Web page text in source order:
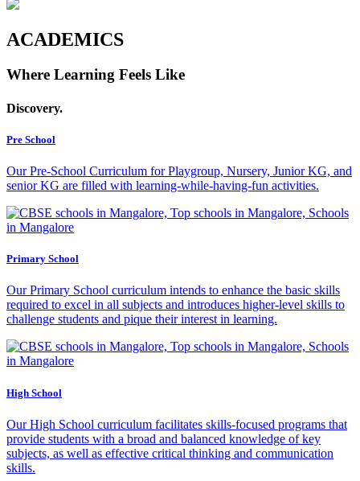
ACADEMICS
Where Learning Feels Like
Discovery.
Pre School
Our Pre-School Curriculum for Playgroup, Nursery, Junior KG, and
senior KG are filled with learning-while-having-fun activities.
Primary School
Our Primary School curriculum intends to enhance the basic skills
required to excel in all subjects and introduces higher-level skills to
challenge students and pique their interest in learning.
High School
Our High School curriculum facilitates skills-focused programs that
provide students with a broad and balanced knowledge of key
subjects, as well as effective critical thinking and communication
skills.